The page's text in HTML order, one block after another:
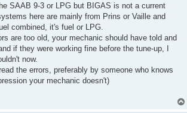
SAAB 9-3 or LPG but BIGAS is not a current
here are mainly from Prins or Vaille and
combined, it's fuel or LPG.
are too old, your mechanic should have told and
if they were working fine before the tune-up, I
now.
the errors, preferably by someone who knows
your mechanic doesn't)